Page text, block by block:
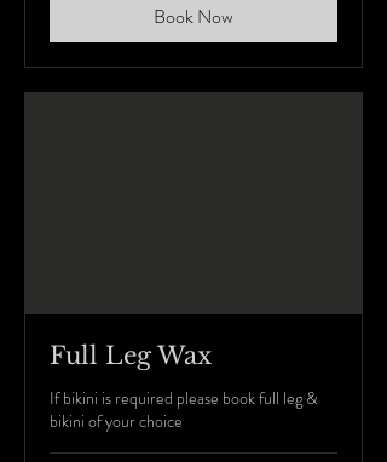
Book Now
Full Leg Wax
If bikini is required please book full leg &
bikini of your choice